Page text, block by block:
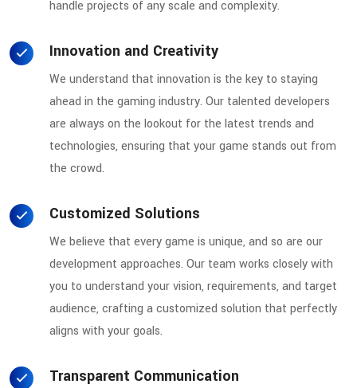
handle projects of any scale and complexity.
Innovation and Creativity
We understand that innovation is the key to staying
ahead in the gaming industry. Our talented developers
are always on the lookout for the latest trends and
technologies, ensuring that your game stands out from
the crowd.
Customized Solutions
We believe that every game is unique, and so are our
development approaches. Our team works closely with
you to understand your vision, requirements, and target
audience, crafting a customized solution that perfectly
aligns with your goals.
Transparent Communication